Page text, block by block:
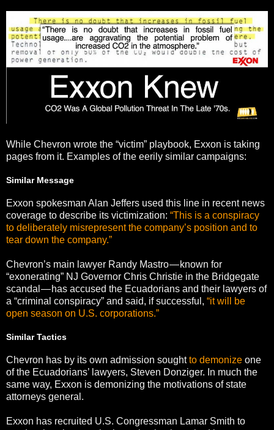
While Chevron wrote the “victim” playbook, Exxon is taking
pages from it. Examples of the eerily similar campaigns:
Similar Message
Exxon spokesman Alan Jeffers used this line in recent news
coverage to describe its victimization: “This is a conspiracy
to deliberately misrepresent the company’s position and to
tear down the company.”
Chevron’s main lawyer Randy Mastro — known for
“exonerating” NJ Governor Chris Christie in the Bridgegate
scandal — has accused the Ecuadorians and their lawyers of
a “criminal conspiracy” and said, if successful, “it will be
open season on U.S. corporations.”
Similar Tactics
Chevron has by its own admission soughtto demonize one
of the Ecuadorians’ lawyers, Steven Donziger. In much the
same way, Exxon is demonizing the motivations of state
attorneys general.
Exxon has recruited U.S. Congressman Lamar Smith to